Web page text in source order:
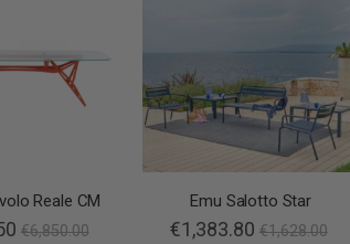
Reale CM
€6,850.00
Emu Salotto Star
€1,383.80 €1,628.00